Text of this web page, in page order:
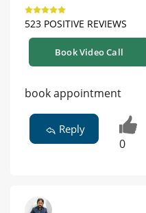
523 POSITIVE REVIEWS
Book Video Call
book appointment
Reply
0